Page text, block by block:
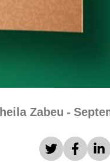
Zabeu -